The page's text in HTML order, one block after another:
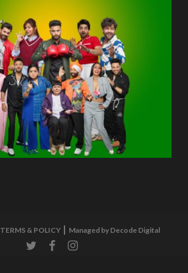
TERMS & POLICY
Managed by Decode Digital
twitter
facebookinstagram